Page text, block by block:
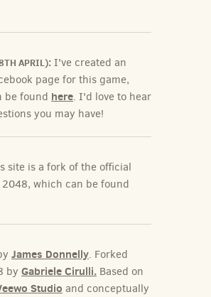
APRIL): I've created an
page for this game,
be found here. I'd love to hear
you may have!
site is a fork of the official
which can be found
James Donnelly. Forked
by Gabriele Cirulli. Based on
Studio and conceptually